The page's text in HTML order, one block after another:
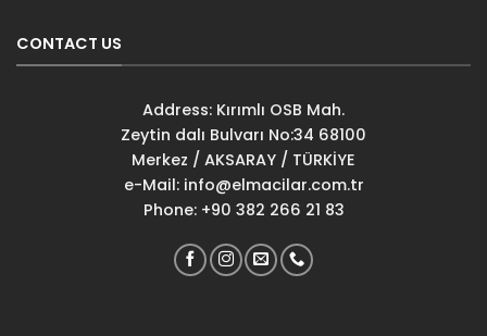
CONTACT US
Address: Kırımlı OSB Mah.
Zeytin dalı Bulvarı No:34 68100
Merkez / AKSARAY / TÜRKİYE
e-Mail: info@elmacilar.com.tr
Phone: +90 382 266 21 83